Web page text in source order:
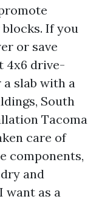
If you
or save
4x6 drive-
slab with a
South
Tacoma
care of
components,
and
want as a